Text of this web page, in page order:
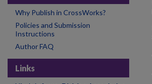
Why Publish in CrossWorks?
Policies and Submission
Instructions
Author FAQ
Links